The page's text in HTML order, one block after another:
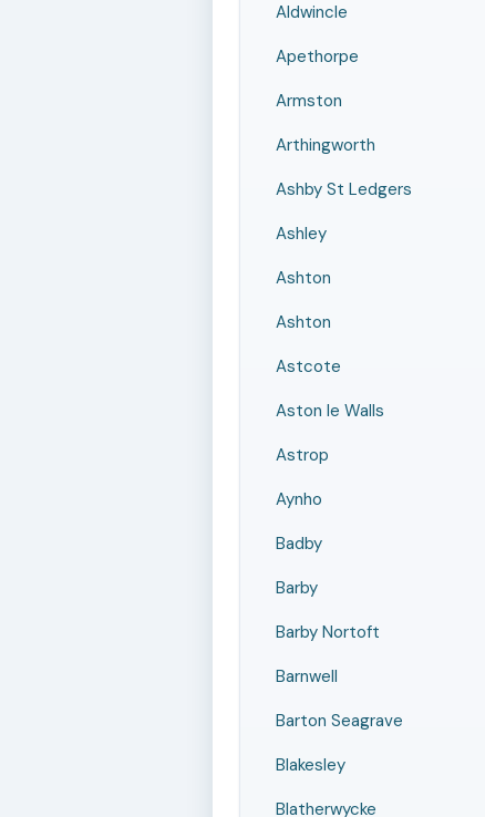
Aldwincle
Apethorpe
Armston
Arthingworth
Ashby St Ledgers
Ashley
Ashton
Ashton
Astcote
Aston le Walls
Astrop
Aynho
Badby
Barby
Barby Nortoft
Barnwell
Barton Seagrave
Blakesley
Blatherwycke